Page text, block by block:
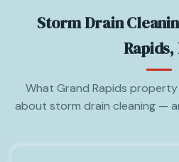
Storm Drain
Rapids,
What Grand Rapids
about storm drain cleaning —